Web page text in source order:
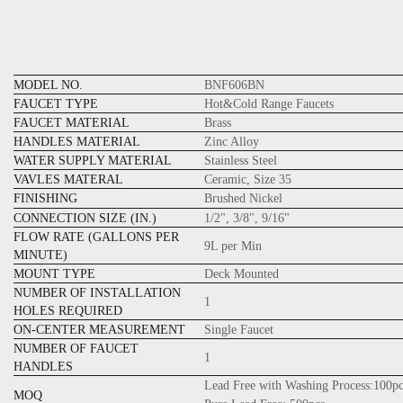
MODEL NO.
BNF606BN
FAUCET TYPE
Hot&Cold Range Faucets
FAUCET MATERIAL
Brass
HANDLES MATERIAL
Zinc Alloy
WATER SUPPLY MATERIAL
Stainless Steel
VAVLES MATERAL
Ceramic, Size 35
FINISHING
Brushed Nickel
CONNECTION SIZE (IN.)
1/2", 3/8", 9/16"
FLOW RATE (GALLONS PER
MINUTE)
9L per Min
MOUNT TYPE
Deck Mounted
NUMBER OF INSTALLATION
HOLES REQUIRED
1
ON-CENTER MEASUREMENT
Single Faucet
NUMBER OF FAUCET
HANDLES
1
MOQ
Lead Free with Washing